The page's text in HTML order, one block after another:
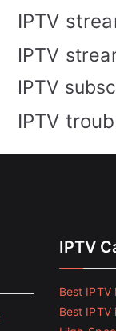
IPTV
IPTV
IPTV
IPTV
IPTV
Best IPTV
Best IPTV